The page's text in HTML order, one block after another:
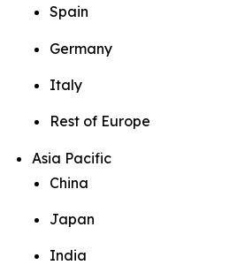
Spain
Germany
Italy
Rest of Europe
Asia Pacific
China
Japan
India